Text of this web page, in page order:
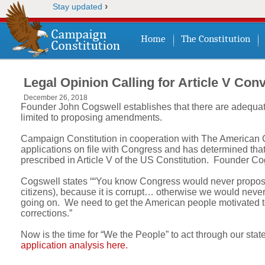
Stay updated ›
Home The Constitution
Legal Opinion Calling for Article V
December 26, 2018
Founder John Cogswell establishes that there are
limited to proposing amendments.
Campaign Constitution in cooperation with The
applications on file with Congress and has determined
prescribed in Article V of the US Constitution. Founder
Cogswell states ““You know Congress would never
citizens), because it is corrupt… otherwise we would
going on. We need to get the American people
corrections.”
Now is the time for “We the People” to act through our
application analysis here.